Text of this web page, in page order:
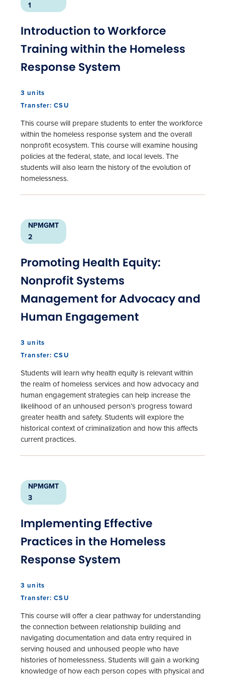
1
Introduction to Workforce
Training within the Homeless
Response System
3 units
Transfer: CSU
This course will prepare students to enter the workforce
within the homeless response system and the overall
nonprofit ecosystem. This course will examine housing
policies at the federal, state, and local levels. The
students will also learn the history of the evolution of
homelessness.
NPMGMT
2
Promoting Health Equity:
Nonprofit Systems
Management for Advocacy and
Human Engagement
3 units
Transfer: CSU
Students will learn why health equity is relevant within
the realm of homeless services and how advocacy and
human engagement strategies can help increase the
likelihood of an unhoused person’s progress toward
greater health and safety. Students will explore the
historical context of criminalization and how this affects
current practices.
NPMGMT
3
Implementing Effective
Practices in the Homeless
Response System
3 units
Transfer: CSU
This course will offer a clear pathway for understanding
the connection between relationship building and
navigating documentation and data entry required in
serving housed and unhoused people who have
histories of homelessness. Students will gain a working
knowledge of how each person copes with physical and